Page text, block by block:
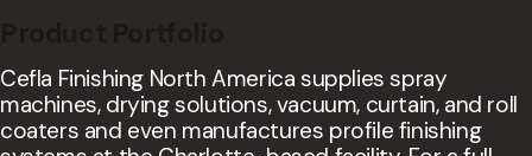
Cefla Finishing North America supplies spray
machines, drying solutions, vacuum, curtain, and roll
coaters and even manufactures profile finishing